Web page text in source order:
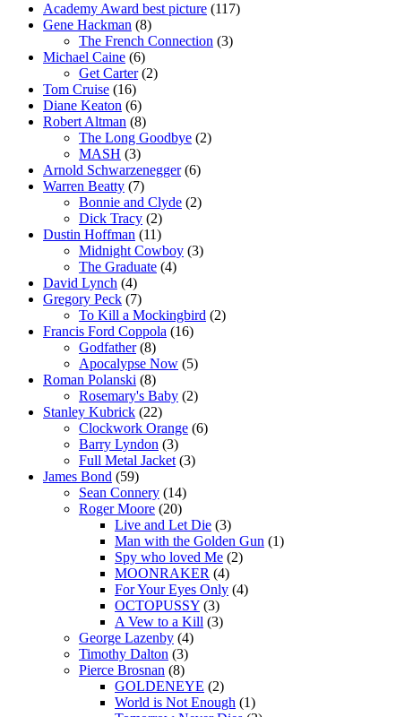
Academy Award best picture (117)
Gene Hackman (8)
The French Connection (3)
Michael Caine (6)
Get Carter(2)
Tom Cruise (16)
Diane Keaton (6)
Robert Altman (8)
The Long Goodbye (2)
MASH (3)
Arnold Schwarzenegger(6)
Warren Beatty (7)
Bonnie and Clyde (2)
Dick Tracy (2)
Dustin Hoffman (11)
Midnight Cowboy (3)
The Graduate (4)
David Lynch (4)
Gregory Peck (7)
To Kill a Mockingbird (2)
Francis Ford Coppola (16)
Godfather(8)
Apocalypse Now (5)
Roman Polanski (8)
Rosemary's Baby (2)
Stanley Kubrick (22)
Clockwork Orange (6)
Barry Lyndon (3)
Full Metal Jacket (3)
James Bond (59)
Sean Connery (14)
Roger Moore (20)
Live and Let Die (3)
Man with the Golden Gun (1)
Spy who loved Me (2)
MOONRAKER (4)
For Your Eyes Only (4)
OCTOPUSSY (3)
A Vew to a Kill (3)
George Lazenby (4)
Timothy Dalton (3)
Pierce Brosnan (8)
GOLDENEYE (2)
World is Not Enough (1)